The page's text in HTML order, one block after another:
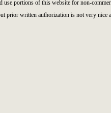
portions of this website for non-
prior written authorization is not very